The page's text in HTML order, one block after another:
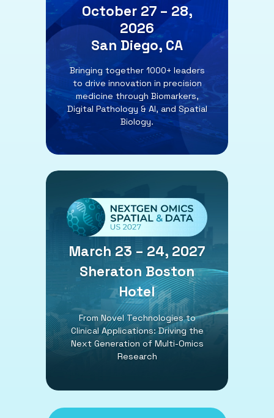
October 27 – 28,
2026
San Diego, CA
Bringing together 1000+ leaders
to drive innovation in precision
medicine through Biomarkers,
Digital Pathology & AI, and Spatial
Biology.
March 23 – 24, 2027
Sheraton Boston
Hotel
From Novel Technologies to
Clinical Applications: Driving the
Next Generation of Multi-Omics
Research